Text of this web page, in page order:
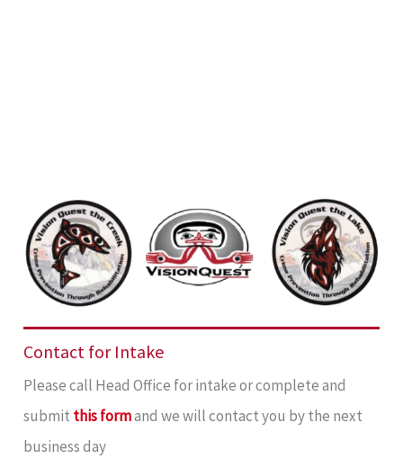
Contact for Intake
Please call Head Office for intake or complete and
submit this formand we will contact you by the next
business day